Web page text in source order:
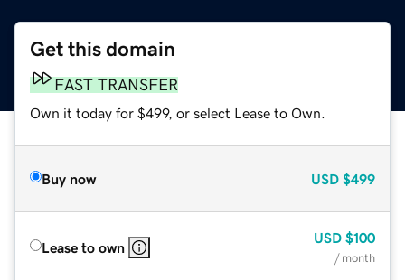
Get this domain
FAST TRANSFER
Own it today for $499, or select Lease to Own.
Buy now USD $499
Lease to own
USD $100
/ month